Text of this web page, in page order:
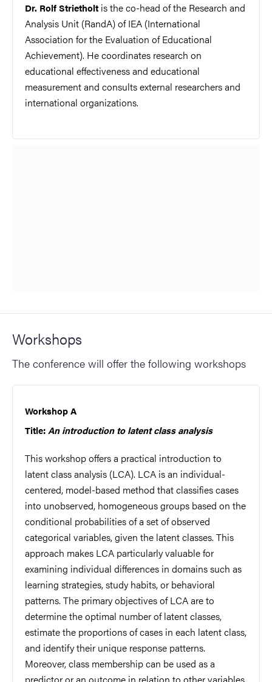
Dr. Rolf Strietholt is the co-head of the Research and
Analysis Unit (RandA) of IEA (International
Association for the Evaluation of Educational
Achievement). He coordinates research on
educational effectiveness and educational
measurement and consults external researchersand
international organizations.
Workshops
The conference will offer the following workshops
Workshop A
Title:An introduction to latent class analysis
This workshop offers a practical introduction to
latent class analysis (LCA). LCA is an individual-
centered, model-based method that classifies cases
into unobserved, homogeneous groups based on the
conditional probabilities of a set of observed
categorical variables, given the latent classes. This
approach makes LCA particularly valuable for
examining individual differences in domains such as
learning strategies, study habits, or behavioral
patterns. The primary objectives of LCA are to
determine the optimal number of latent classes,
estimate the proportions of cases in each latent class,
and identify their unique response patterns.
Moreover, class membership can be used as a